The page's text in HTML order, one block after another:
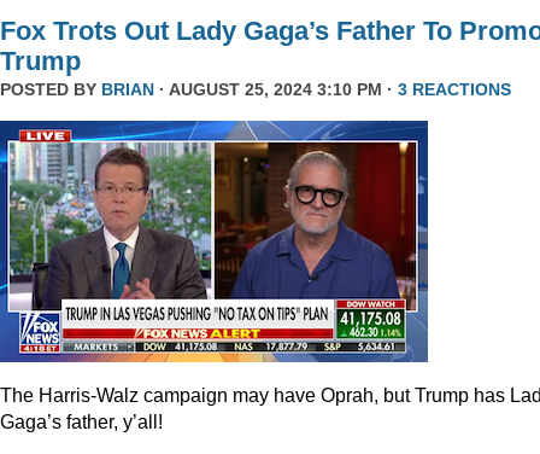
Fox Trots Out Lady Gaga’s Father To
Trump
POSTED BY BRIAN · AUGUST 25, 2024 3:10 PM · 3 REACTIONS
The Harris-Walz campaign may have Oprah, but Trump has
Gaga’s father, y’all!